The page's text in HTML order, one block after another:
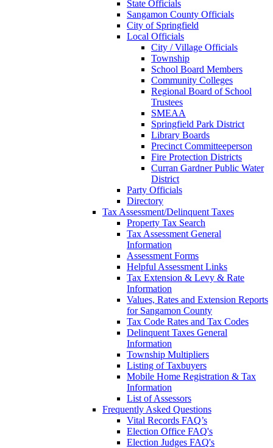
State Officials
Sangamon County Officials
City of Springfield
Local Officials
City / Village Officials
Township
School Board Members
Community Colleges
Regional Board of School
Trustees
SMEAA
Springfield Park District
Library Boards
Precinct Committeeperson
Fire Protection Districts
Curran Gardner Public Water
District
Party Officials
Directory
Tax Assessment/Delinquent Taxes
Property Tax Search
Tax Assessment General
Information
Assessment Forms
Helpful Assessment Links
Tax Extension & Levy & Rate
Information
Values, Rates and Extension Reports
for Sangamon County
Tax Code Rates and Tax Codes
Delinquent Taxes General
Information
Township Multipliers
Listing of Taxbuyers
Mobile Home Registration & Tax
Information
List of Assessors
Frequently Asked Questions
Vital Records FAQ’s
Election Office FAQ's
Election Judges FAQ's